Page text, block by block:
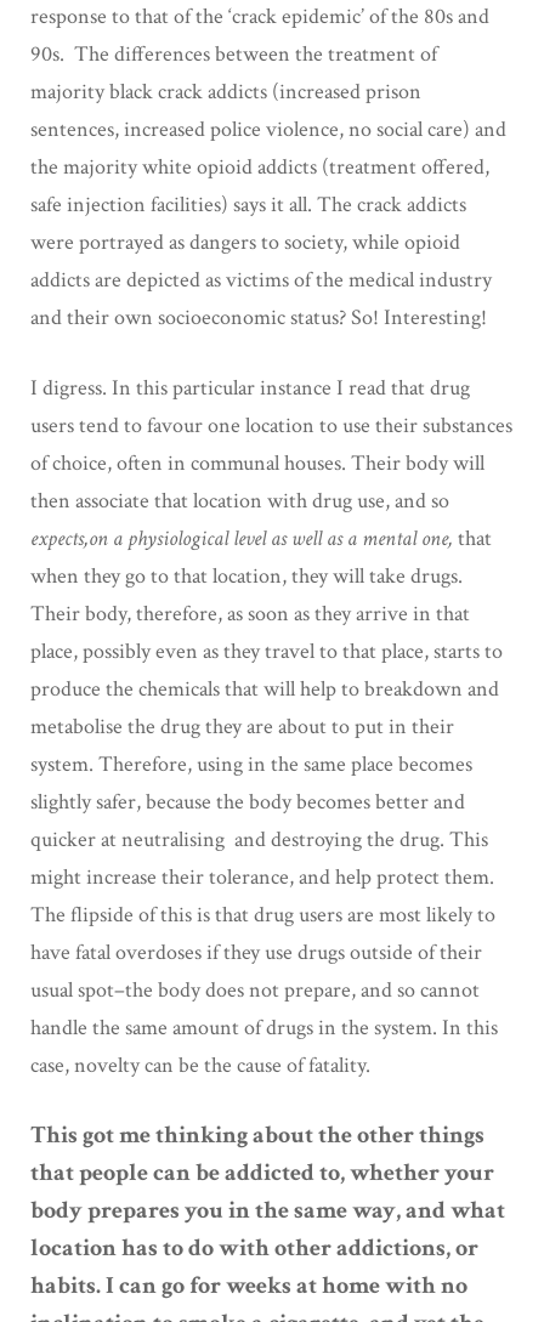
response to that of the ‘crack epidemic’ of the 80s and
90s. The differences between the treatment of
majority black crack addicts (increased prison
sentences, increased police violence, no social care) and
the majority white opioid addicts (treatment offered,
safe injection facilities) says it all. The crack addicts
were portrayed as dangers to society, while opioid
addicts are depicted as victims of the medical industry
and their own socioeconomic status? So! Interesting!
I digress. In this particular instance I read that drug
users tend to favour one location to use their substances
of choice, often in communal houses. Their body will
then associate that location with drug use, and so
expects,on a physiological level as well as a mental one, that
when they go to that location, they will take drugs.
Their body, therefore, as soon as they arrive in that
place, possibly even as they travel to that place, starts to
produce the chemicals that will help to breakdown and
metabolise the drug they are about to put in their
system. Therefore, using in the same place becomes
slightly safer, because the body becomes better and
quicker at neutralising and destroying the drug. This
might increase their tolerance, and help protect them.
The flipside of this is that drug users are most likely to
have fatal overdoses if they use drugs outside of their
usual spot–the body does not prepare, and so cannot
handle the same amount of drugs in the system. In this
case, novelty can be the cause of fatality.
This got me thinking about the other things
that people can be addicted to, whether your
body prepares you in the same way, and what
location has to do with other addictions, or
habits. I can go for weeks at home with no